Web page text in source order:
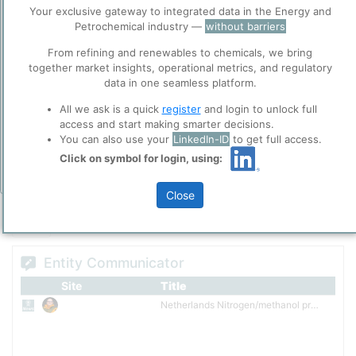
Before you continue to
ppPLUS
Accept
Cookies
ppPLUS use cookies essential for this site to
function well. Learn about our use of cookies, and
collaboration with selected social media and
Privacy & Terms and Conditions
Please review ourPrivacy PolicyandTerms &
Conditions, before you start using ppPLUS.
methanol products, providing sustainable solutions to agricultural
and industrial customers around the world. The production
capacity spans four continents and comprises approximately 16.1
million metric tons per year of nitrogen fertilizers, methanol, diesel
exhaust fluid and melamine. Headquartered in the Netherlands
and listed on Euronext in Amsterdam.
Please login/register for full access
Add Insights
Entity Communicator
Site Title
Netherlands Nitrogen/methanol producer
Your exclusive gateway to integrated data in the Energy and
Petrochemical industry — without barriers
From refining and renewables to chemicals, we bring
together market insights, operational metrics, and regulatory
data in one seamless platform.
All we ask is a quick registerand login to unlock full
access and start making smarter decisions.
You can also use your LinkedIn-ID to get full access.
Click on symbol for login, using:
Close